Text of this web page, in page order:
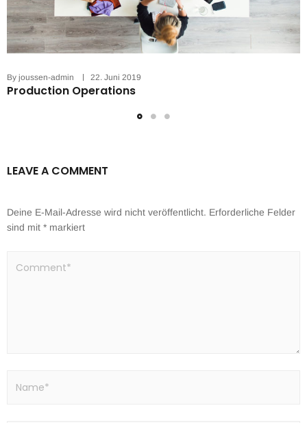
By joussen-admin 22. Juni 2019
Production Operations
LEAVE A COMMENT
Deine E-Mail-Adresse wird nicht veröffentlicht. Erforderliche Felder
sind mit * markiert